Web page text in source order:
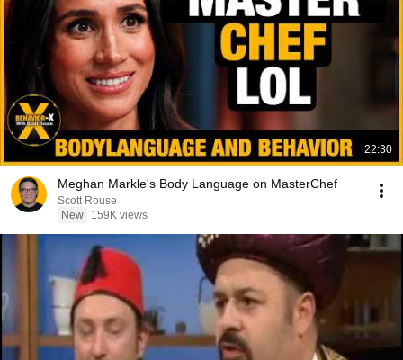
22:30
Meghan Markle's Body Language on MasterChef
Scott Rouse
New
159K views